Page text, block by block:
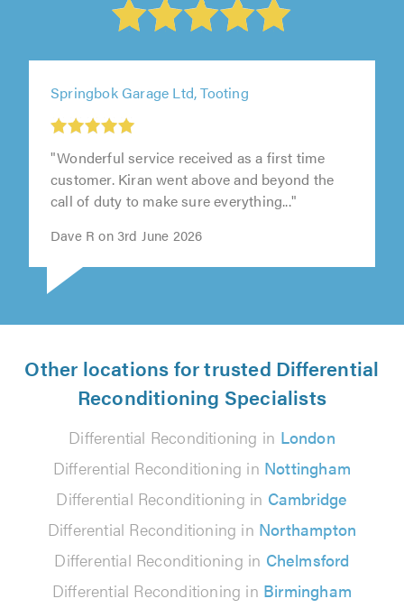
Springbok Garage Ltd, Tooting
"Wonderful service received as a first time
customer. Kiran went above and beyond the
call of duty to make sure everything..."
Dave R on 3rd June 2026
Other locations for trusted Differential
Reconditioning Specialists
Differential Reconditioning in London
Differential Reconditioning in Nottingham
Differential Reconditioning in Cambridge
Differential Reconditioning in Northampton
Differential Reconditioning in Chelmsford
Differential Reconditioning in Birmingham